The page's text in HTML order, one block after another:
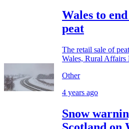
Wales to
peat
The retail sale of
Wales, Rural
Other
4 years ago
Snow